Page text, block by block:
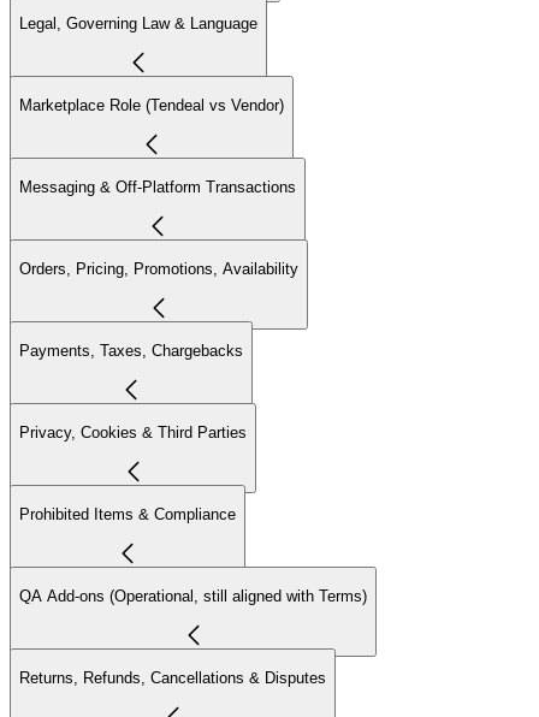
Legal, Governing Law & Language
Marketplace Role (Tendeal vs Vendor)
Messaging & Off-Platform Transactions
Orders, Pricing, Promotions, Availability
Payments, Taxes, Chargebacks
Privacy, Cookies & Third Parties
Prohibited Items & Compliance
QA Add-ons (Operational, still aligned with Terms)
Returns, Refunds, Cancellations & Disputes